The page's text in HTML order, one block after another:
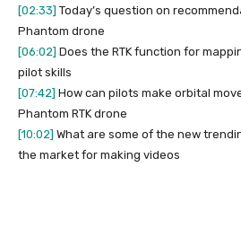
[02:33] Today’s question on
Phantom drone
[06:02] Does the RTK function for
pilot skills
[07:42] How can pilots make orbital
Phantom RTK drone
[10:02] What are some of the new
the market for making videos